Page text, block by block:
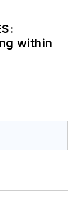
within